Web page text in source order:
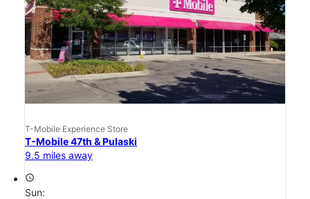
T-Mobile Experience Store
T-Mobile 47th & Pulaski
9.5 miles away
access_time
Sun: